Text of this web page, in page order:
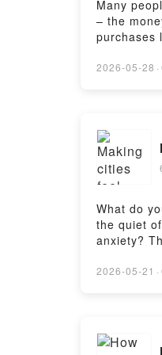
Many
– the
purchases
another 6
2026-05-28 ·
What do
the quiet
anxiety?
Minutes?
2026-05-21 ·